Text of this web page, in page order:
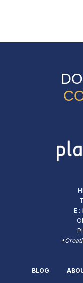
E.:
BLOG